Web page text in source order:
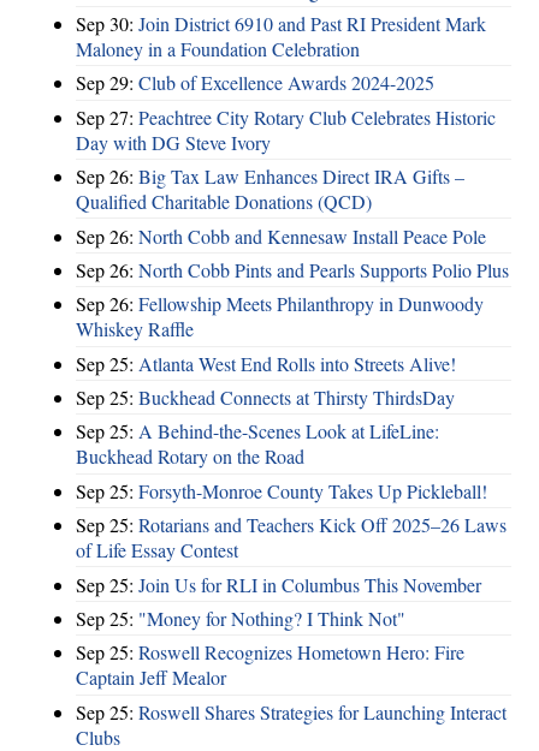
Sep 30: Join District 6910 and Past RI President Mark
Maloney in a Foundation Celebration
Sep 29: Club of Excellence Awards 2024-2025
Sep 27: Peachtree City Rotary Club Celebrates Historic
Day with DG Steve Ivory
Sep 26: Big Tax Law Enhances Direct IRA Gifts –
Qualified Charitable Donations (QCD)
Sep 26: North Cobb and Kennesaw Install Peace Pole
Sep 26: North Cobb Pints and Pearls Supports Polio Plus
Sep 26: Fellowship Meets Philanthropy in Dunwoody
Whiskey Raffle
Sep 25: Atlanta West End Rolls into Streets Alive!
Sep 25: Buckhead Connects at Thirsty ThirdsDay
Sep 25: A Behind-the-Scenes Look at LifeLine:
Buckhead Rotary on the Road
Sep 25: Forsyth-Monroe County Takes Up Pickleball!
Sep 25: Rotarians and Teachers Kick Off 2025–26 Laws
of Life Essay Contest
Sep 25: Join Us for RLI in Columbus This November
Sep 25: "Money for Nothing? I Think Not"
Sep 25: Roswell Recognizes Hometown Hero: Fire
Captain Jeff Mealor
Sep 25: Roswell Shares Strategies for Launching Interact
Clubs